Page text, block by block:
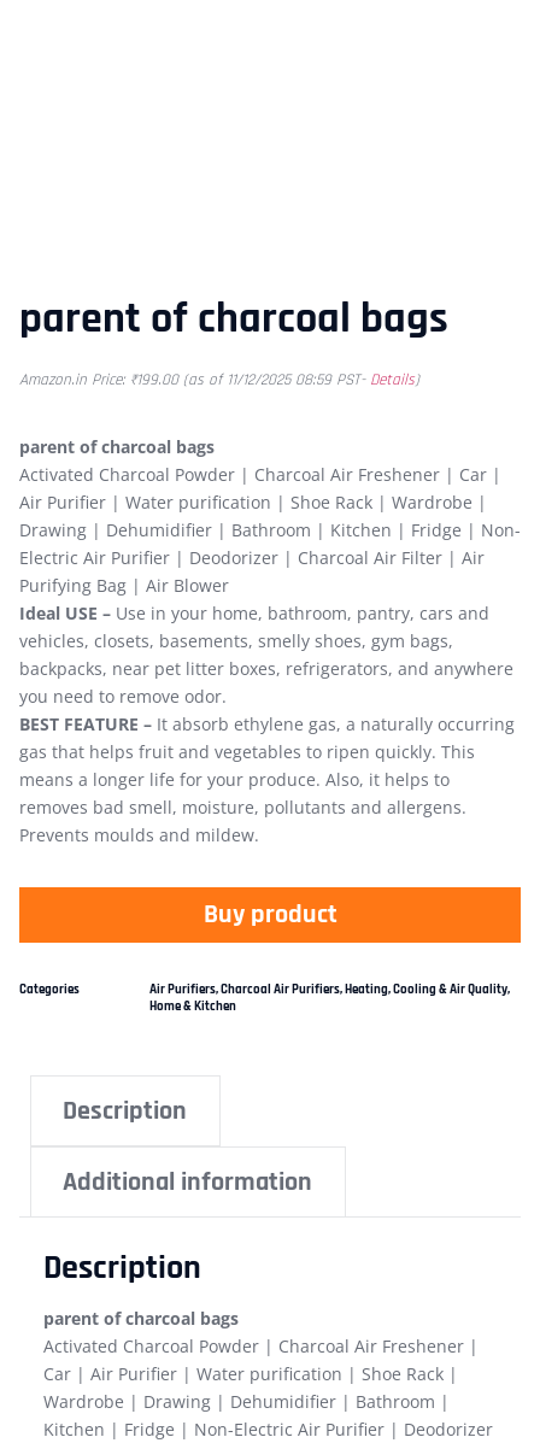
parent of charcoal bags
Amazon.in Price: ₹199.00(as of 11/12/2025 08:59 PST- Details)
parent of charcoal bags
Activated Charcoal Powder | Charcoal Air Freshener | Car |
Air Purifier | Water purification | Shoe Rack | Wardrobe |
Drawing | Dehumidifier | Bathroom | Kitchen | Fridge | Non-
Electric Air Purifier | Deodorizer | Charcoal Air Filter | Air
Purifying Bag | Air Blower
Ideal USE – Use in your home, bathroom, pantry, cars and
vehicles, closets, basements, smelly shoes, gym bags,
backpacks, near pet litter boxes, refrigerators, and anywhere
you need to remove odor.
BEST FEATURE – It absorb ethylene gas, a naturally occurring
gas that helps fruit and vegetables to ripen quickly. This
means a longer life for your produce. Also, it helps to
removes bad smell, moisture, pollutants and allergens.
Prevents moulds and mildew.
Buy product
Categories Air Purifiers,Charcoal Air Purifiers,Heating, Cooling & Air Quality,
Home & Kitchen
Description
Additional information
Description
parent of charcoal bags
Activated Charcoal Powder | Charcoal Air Freshener |
Car | Air Purifier | Water purification | Shoe Rack |
Wardrobe | Drawing | Dehumidifier | Bathroom |
Kitchen | Fridge | Non-Electric Air Purifier | Deodorizer